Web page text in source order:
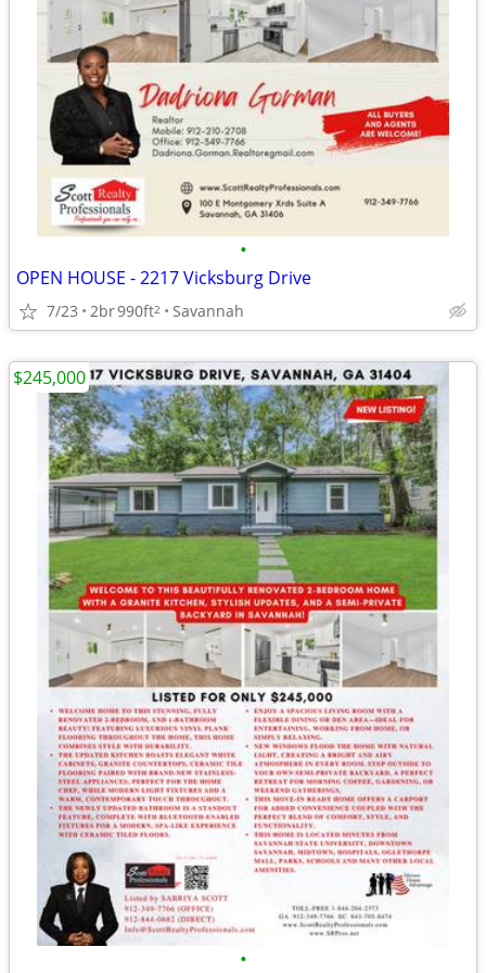
•
OPEN HOUSE - 2217 Vicksburg Drive
7/23 2br990ft2 Savannah
•
$245,000